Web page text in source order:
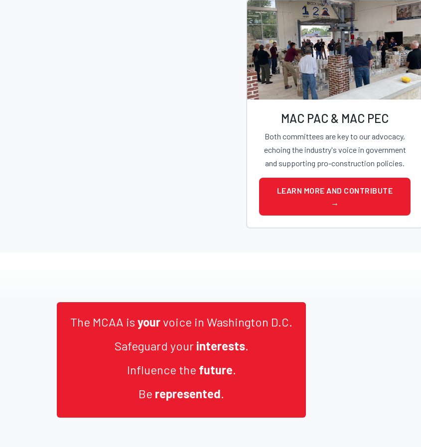
MAC PAC & MAC PEC
Both committees are key to our advocacy,
echoing the industry's voice in government
and supporting pro-construction policies.
LEARN MORE AND CONTRIBUTE
→
The MCAA is your voice in Washington D.C.
Safeguard your interests.
Influence the future.
Be represented.